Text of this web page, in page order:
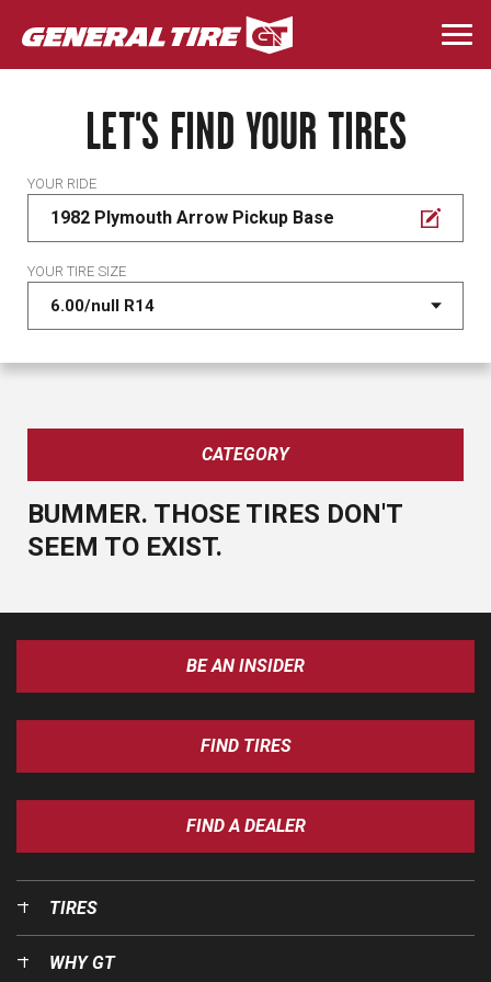
Skip
to
main
LET'S FIND YOUR TIRES
YOUR RIDE
1982 Plymouth Arrow Pickup Base
YOUR TIRE SIZE
CATEGORY
BUMMER. THOSE TIRES DON'T
SEEM TO EXIST.
BE AN INSIDER
FIND TIRES
FIND A DEALER
TIRES
WHY GT